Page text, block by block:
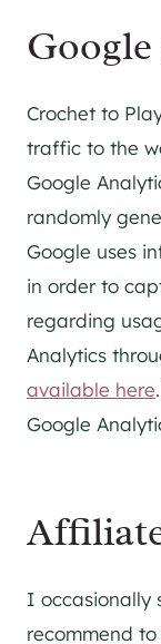
Crochet to
traffic to the
Google
randomly
Google uses
in order to
regarding
Analytics
available here
Google
I occasionally
recommend